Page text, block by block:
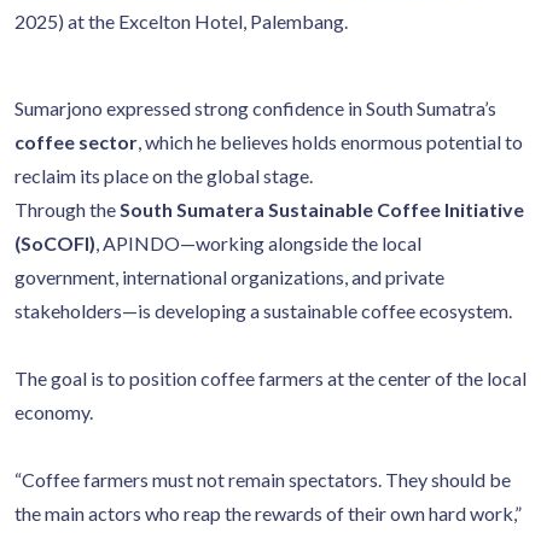
2025) at the Excelton Hotel, Palembang.
Sumarjono expressed strong confidence in South Sumatra’s
coffee sector, which he believes holds enormous potential to
reclaim its place on the global stage.
Through theSouth Sumatera Sustainable Coffee Initiative
(SoCOFI), APINDO—working alongside the local
government, international organizations, and private
stakeholders—is developing a sustainable coffee ecosystem.
The goal is to position coffee farmers at the center of the local
economy.
“Coffee farmers must not remain spectators. They should be
the main actors who reap the rewards of their own hard work,”